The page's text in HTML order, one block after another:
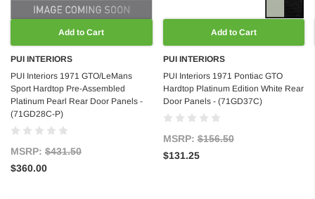
Add to Cart
PUI INTERIORS
PUI Interiors 1971 GTO/LeMans
Sport Hardtop Pre-Assembled
Platinum Pearl Rear Door Panels -
(71GD28C-P)
MSRP: $431.50
$360.00
Add to Cart
PUI INTERIORS
PUI Interiors 1971 Pontiac GTO
Hardtop Platinum Edition White Rear
Door Panels - (71GD37C)
MSRP:$156.50
$131.25